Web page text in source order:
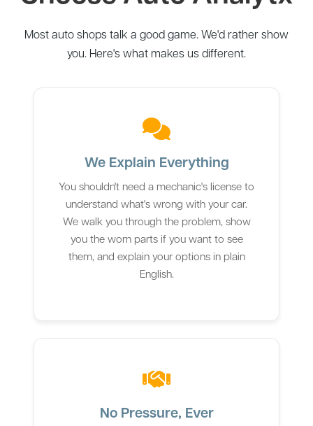
Most auto shops talk a good game. We'd rather show
you. Here's what makes us different.
We Explain Everything
You shouldn't need a mechanic's license to
understand what's wrong with your car.
We walk you through the problem, show
you the worn parts if you want to see
them, and explain your options in plain
English.
No Pressure, Ever